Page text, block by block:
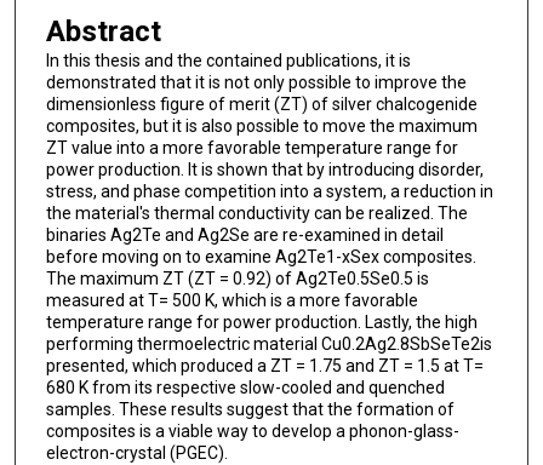
Abstract
In this thesis and the contained publications, it is
demonstrated that it is not only possible to improve the
dimensionless figure of merit (ZT) of silver chalcogenide
composites, but it is also possible to move the maximum
ZT value into a more favorable temperature range for
power production. It is shown that by introducing disorder,
stress, and phase competition into a system, a reduction in
the material's thermal conductivity can be realized. The
binaries Ag2Te and Ag2Se are re-examined in detail
before moving on to examine Ag2Te1-xSex composites.
The maximum ZT (ZT = 0.92) of Ag2Te0.5Se0.5 is
measured at T= 500 K, which is a more favorable
temperature range for power production. Lastly, the high
performing thermoelectric material Cu0.2Ag2.8SbSeTe2is
presented, which produced a ZT = 1.75 and ZT = 1.5 at T=
680 K from its respective slow-cooled and quenched
samples. These results suggest that the formation of
composites is a viable way to develop a phonon-glass-
electron-crystal (PGEC).